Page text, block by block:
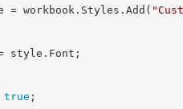
style = workbook.Styles.Add(
true ;